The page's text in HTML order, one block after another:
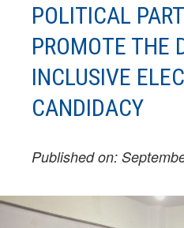
POLITICAL
PROMOTE THE
INCLUSIVE
CANDIDACY
Published on: